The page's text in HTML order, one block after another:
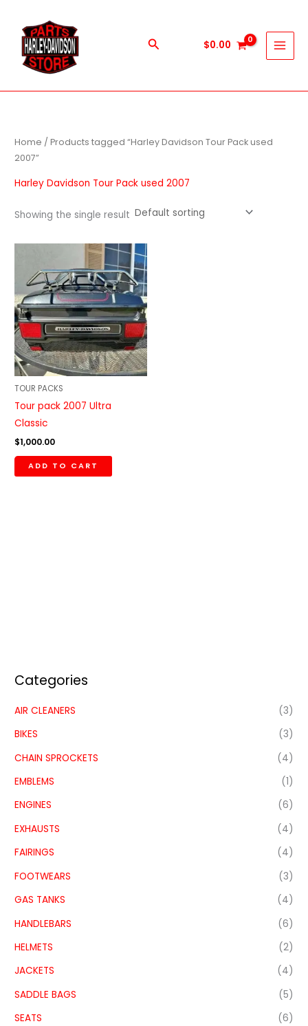
content
Search $0.00
Categories
AIR CLEANERS
(3)
BIKES
(3)
CHAIN SPROCKETS
(4)
EMBLEMS
(1)
ENGINES
(6)
EXHAUSTS
(4)
FAIRINGS
(4)
FOOTWEARS
(3)
GAS TANKS
(4)
HANDLEBARS
(6)
HELMETS
(2)
JACKETS
(4)
SADDLE BAGS
(5)
SEATS
(6)
Home / Products tagged “Harley Davidson Tour Pack used
2007”
Harley Davidson Tour Pack used 2007
Showing the single result
TOUR PACKS
Tour pack 2007 Ultra
Classic
$1,000.00
ADD TO CART